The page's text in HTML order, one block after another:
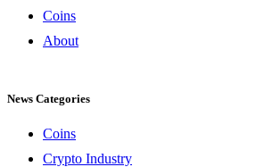
Coins
About
News Categories
Coins
Crypto Industry